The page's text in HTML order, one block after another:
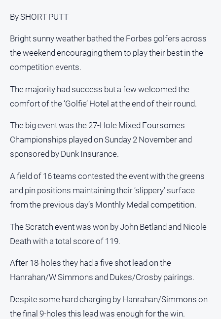
and
Opinion
and
Police
and
Politics
Government
Regional
Rural
Special
Sport
All
Sport
By SHORT PUTT
Bright sunny weather bathed the Forbes golfers across
the weekend encouraging them to play their best in the
competition events.
The majority had success but a few welcomed the
comfort of the ‘Golfie’ Hotel at the end of their round.
The big event was the 27-Hole Mixed Foursomes
Championships played on Sunday 2 November and
sponsored by Dunk Insurance.
A field of 16 teams contested the event with the greens
and pin positions maintaining their ‘slippery’ surface
from the previous day’s Monthly Medal competition.
The Scratch event was won by John Betland and Nicole
Death with a total score of 119.
After 18-holes they had a five shot lead on the
Hanrahan/W Simmons and Dukes/Crosby pairings.
Despite some hard charging by Hanrahan/Simmons on
the final 9-holes this lead was enough for the win.